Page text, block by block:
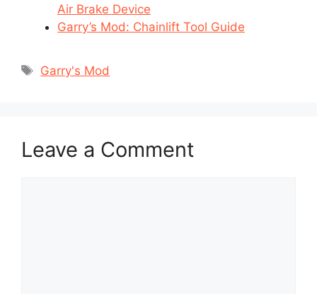
Air Brake Device
Garry’s Mod: Chainlift Tool Guide
Tags
Garry's Mod
Leave a Comment